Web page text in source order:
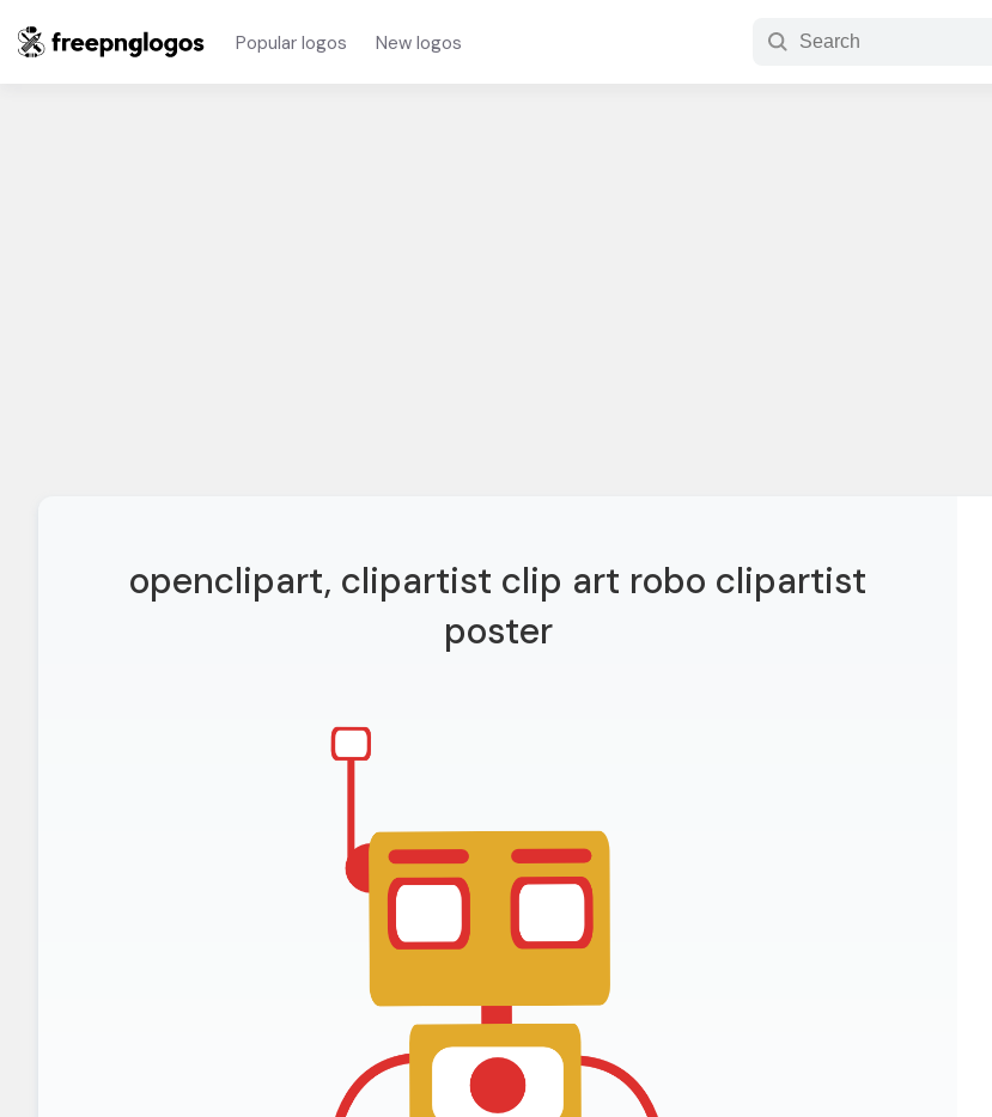
Popular logos New logos
openclipart, clipartist clip art robo clipartist
poster